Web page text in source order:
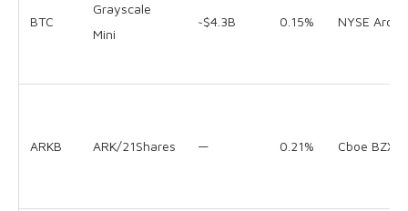
BTC
Grayscale
Mini
~$4.3B 0.15% NYSE Arca
ARKB ARK/21Shares — 0.21% Cboe BZX